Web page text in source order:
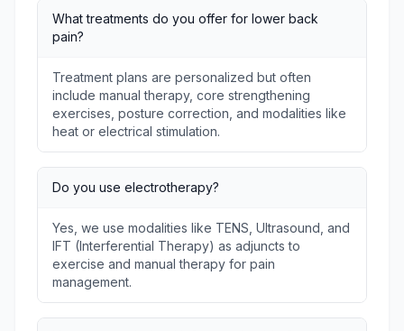
What treatments do you offer for lower back
pain?
Treatment plans are personalized but often
include manual therapy, core strengthening
exercises, posture correction, and modalities like
heat or electrical stimulation.
Do you use electrotherapy?
Yes, we use modalities like TENS, Ultrasound, and
IFT (Interferential Therapy) as adjuncts to
exercise and manual therapy for pain
management.